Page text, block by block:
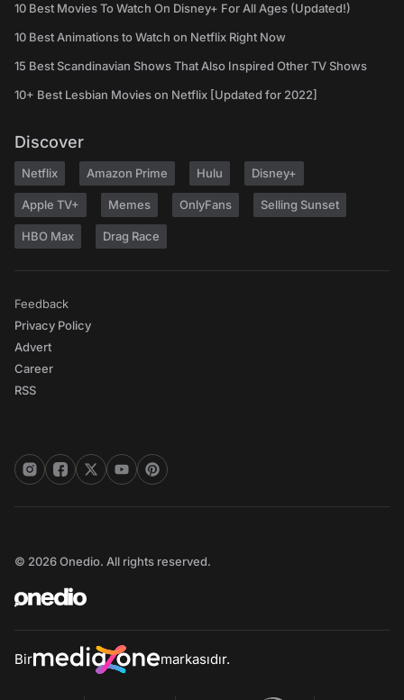
10 Best Movies To Watch On Disney+ For All Ages (Updated!)
10 Best Animations to Watch on Netflix Right Now
15 Best Scandinavian Shows That Also Inspired Other TV Shows
10+ Best Lesbian Movies on Netflix [Updated for 2022]
Discover
Netflix Amazon Prime Hulu Disney+
Apple TV+ Memes OnlyFans Selling Sunset
HBO Max Drag Race
Feedback
Privacy Policy
Advert
Career
RSS
© 2026 Onedio. All rights reserved.
Bir markasıdır.